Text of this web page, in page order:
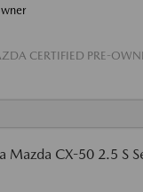
CERTIFIED PRE-